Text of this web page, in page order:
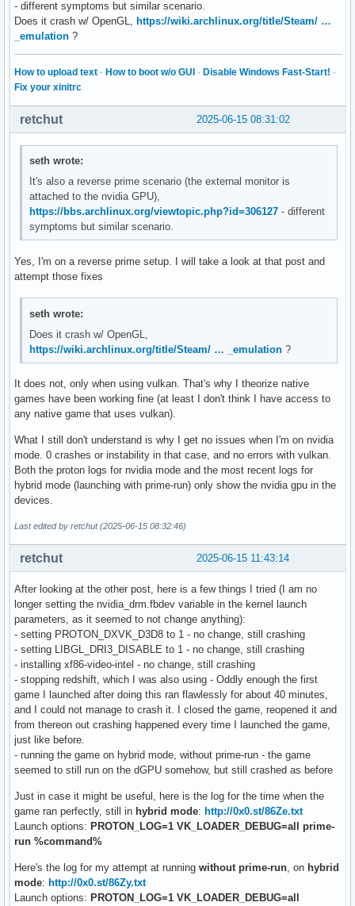
- different symptoms but similar scenario.
Does it crash w/ OpenGL,
https://wiki.archlinux.org/title/Steam/ …
_emulation ?
How to upload text · How to boot w/o GUI · Disable Windows Fast-Start! ·
Fix your xinitrc
2025-06-15 08:31:02
retchut
seth wrote:
It's also a reverse prime scenario (the external monitor is
attached to the nvidia GPU),
https://bbs.archlinux.org/viewtopic.php?id=306127 - different
symptoms but similar scenario.
Yes, I'm on a reverse prime setup. I will take a look at that post and
attempt those fixes
seth wrote:
Does it crash w/ OpenGL,
https://wiki.archlinux.org/title/Steam/ … _emulation ?
It does not, only when using vulkan. That's why I theorize native
games have been working fine (at least I don't think I have access to
any native game that uses vulkan).
What I still don't understand is why I get no issues when I'm on nvidia
mode. 0 crashes or instability in that case, and no errors with vulkan.
Both the proton logs for nvidia mode and the most recent logs for
hybrid mode (launching with prime-run) only show the nvidia gpu in the
devices.
Last edited by retchut (2025-06-15 08:32:46)
2025-06-15 11:43:14
retchut
After looking at the other post, here is a few things I tried (I am no
longer setting the nvidia_drm.fbdev variable in the kernel launch
parameters, as it seemed to not change anything):
- setting PROTON_DXVK_D3D8 to 1 - no change, still crashing
- setting LIBGL_DRI3_DISABLE to 1 - no change, still crashing
- installing xf86-video-intel - no change, still crashing
- stopping redshift, which I was also using - Oddly enough the first
game I launched after doing this ran flawlessly for about 40 minutes,
and I could not manage to crash it. I closed the game, reopened it and
from thereon out crashing happened every time I launched the game,
just like before.
- running the game on hybrid mode, without prime-run - the game
seemed to still run on the dGPU somehow, but still crashed as before
Just in case it might be useful, here is the log for the time when the
game ran perfectly, still in hybrid mode: http://0x0.st/86Ze.txt
Launch options: PROTON_LOG=1 VK_LOADER_DEBUG=all prime-
run %command%
Here's the log for my attempt at running without prime-run, on hybrid
mode: http://0x0.st/86Zy.txt
Launch options: PROTON_LOG=1 VK_LOADER_DEBUG=all